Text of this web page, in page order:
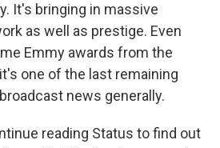
It's bringing in massive
as well as prestige. Even
Emmy awards from the
one of the last remaining
news generally.
reading Status to find out